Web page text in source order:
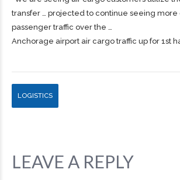
transfer … projected to continue seeing more
passenger traffic over the …
Anchorage airport air cargo traffic up for 1st
LOGISTICS
LEAVE A REPLY